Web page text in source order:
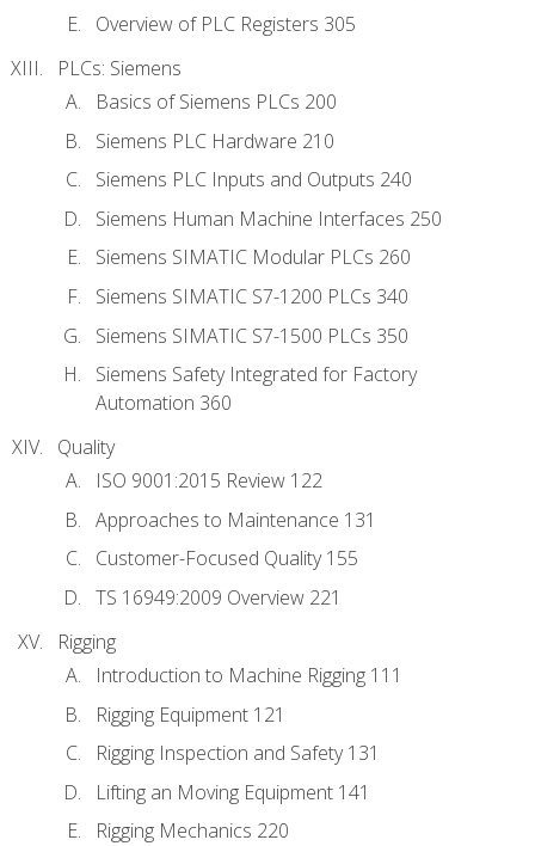
Overview of PLC Registers 305
PLCs: Siemens
Basics of Siemens PLCs 200
Siemens PLC Hardware 210
Siemens PLC Inputs and Outputs 240
Siemens Human Machine Interfaces 250
Siemens SIMATIC Modular PLCs 260
Siemens SIMATIC S7-1200 PLCs 340
Siemens SIMATIC S7-1500 PLCs 350
Siemens Safety Integrated for Factory
Automation 360
Quality
ISO 9001:2015 Review 122
Approaches to Maintenance 131
Customer-Focused Quality 155
TS 16949:2009 Overview 221
Rigging
Introduction to Machine Rigging 111
Rigging Equipment 121
Rigging Inspection and Safety 131
Lifting an Moving Equipment 141
Rigging Mechanics 220